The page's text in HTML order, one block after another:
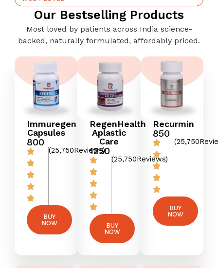
Our Bestselling Products
Most loved by patients across India science-
backed, naturally formulated, affordably priced.
Immuregen
Capsules
800
(25,750Reviews)
BUY
NOW
RegenHealth
Aplastic
Care
₹1250
(25,750Reviews)
BUY
NOW
Recurmin
₹850
BUY
NOW